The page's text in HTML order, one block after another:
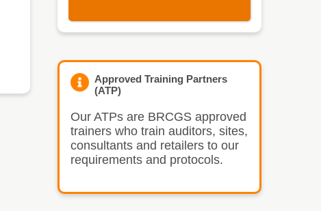
Approved Training Partners
(ATP)
Our ATPs are BRCGS approved
trainers who train auditors, sites,
consultants and retailers to our
requirements and protocols.